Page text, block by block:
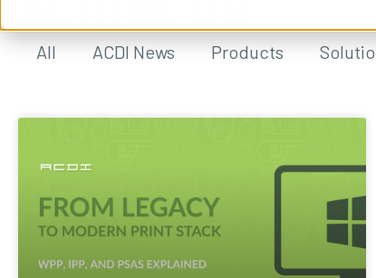
All ACDI News Products